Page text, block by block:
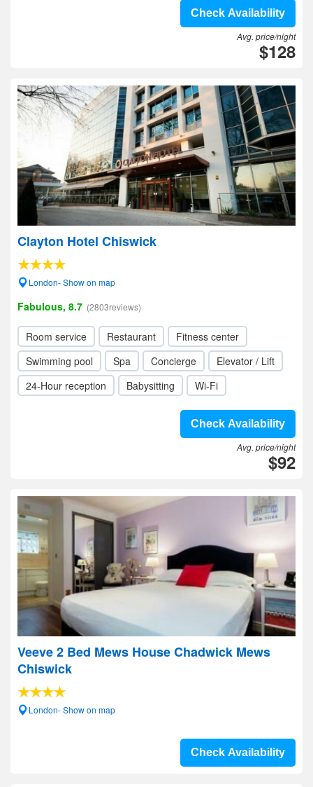
Check Availability
Avg. price/night
$128
Clayton Hotel Chiswick
London- Show on map
Fabulous, 8.7 (2803reviews)
Room service Restaurant
Fitness center
Swimming pool
Spa Concierge
Elevator / Lift
24-Hour reception
Babysitting Wi-Fi
Check Availability
Avg. price/night
$92
Veeve 2 Bed Mews House Chadwick Mews
Chiswick
London- Show on map
Check Availability